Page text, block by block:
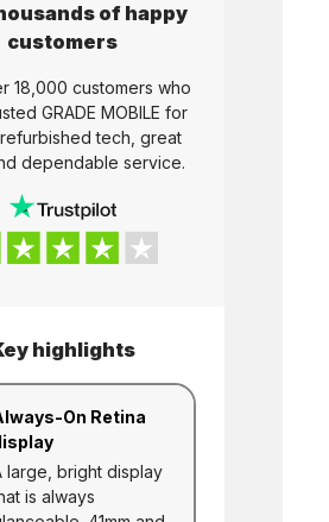
of happy
customers
18,000 customers who
GRADE MOBILE for
tech, great
dependable service.
highlights
On Retina
large, bright display
is always